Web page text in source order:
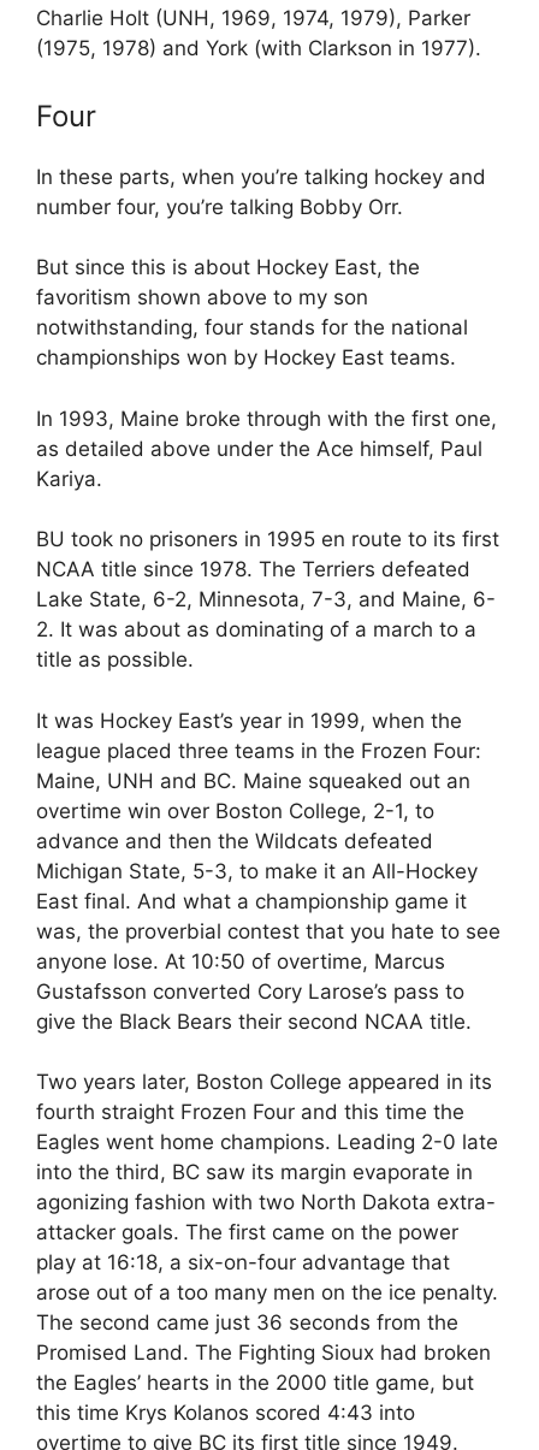
Charlie Holt (UNH, 1969, 1974, 1979), Parker
(1975, 1978) and York (with Clarkson in 1977).
Four
In these parts, when you’re talking hockey and
number four, you’re talking Bobby Orr.
But since this is about Hockey East, the
favoritism shown above to my son
notwithstanding, four stands for the national
championships won by Hockey East teams.
In 1993, Maine broke through with the first one,
as detailed above under the Ace himself, Paul
Kariya.
BU took no prisoners in 1995 en route to its first
NCAA title since 1978. The Terriers defeated
Lake State, 6-2, Minnesota, 7-3, and Maine, 6-
2. It was about as dominating of a march to a
title as possible.
It was Hockey East’s year in 1999, when the
league placed three teams in the Frozen Four:
Maine, UNH and BC. Maine squeaked out an
overtime win over Boston College, 2-1, to
advance and then the Wildcats defeated
Michigan State, 5-3, to make it an All-Hockey
East final. And what a championship game it
was, the proverbial contest that you hate to see
anyone lose. At 10:50 of overtime, Marcus
Gustafsson converted Cory Larose’s pass to
give the Black Bears their second NCAA title.
Two years later, Boston College appeared in its
fourth straight Frozen Four and this time the
Eagles went home champions. Leading 2-0 late
into the third, BC saw its margin evaporate in
agonizing fashion with two North Dakota extra-
attacker goals. The first came on the power
play at 16:18, a six-on-four advantage that
arose out of a too many men on the ice penalty.
The second came just 36 seconds from the
Promised Land. The Fighting Sioux had broken
the Eagles’ hearts in the 2000 title game, but
this time Krys Kolanos scored 4:43 into
overtime to give BC its first title since 1949.